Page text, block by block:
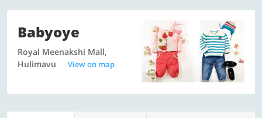
Babyoye
Royal Meenakshi Mall,
Hulimavu
View on map